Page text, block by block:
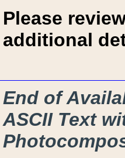
Please
additional
End of
ASCII Text